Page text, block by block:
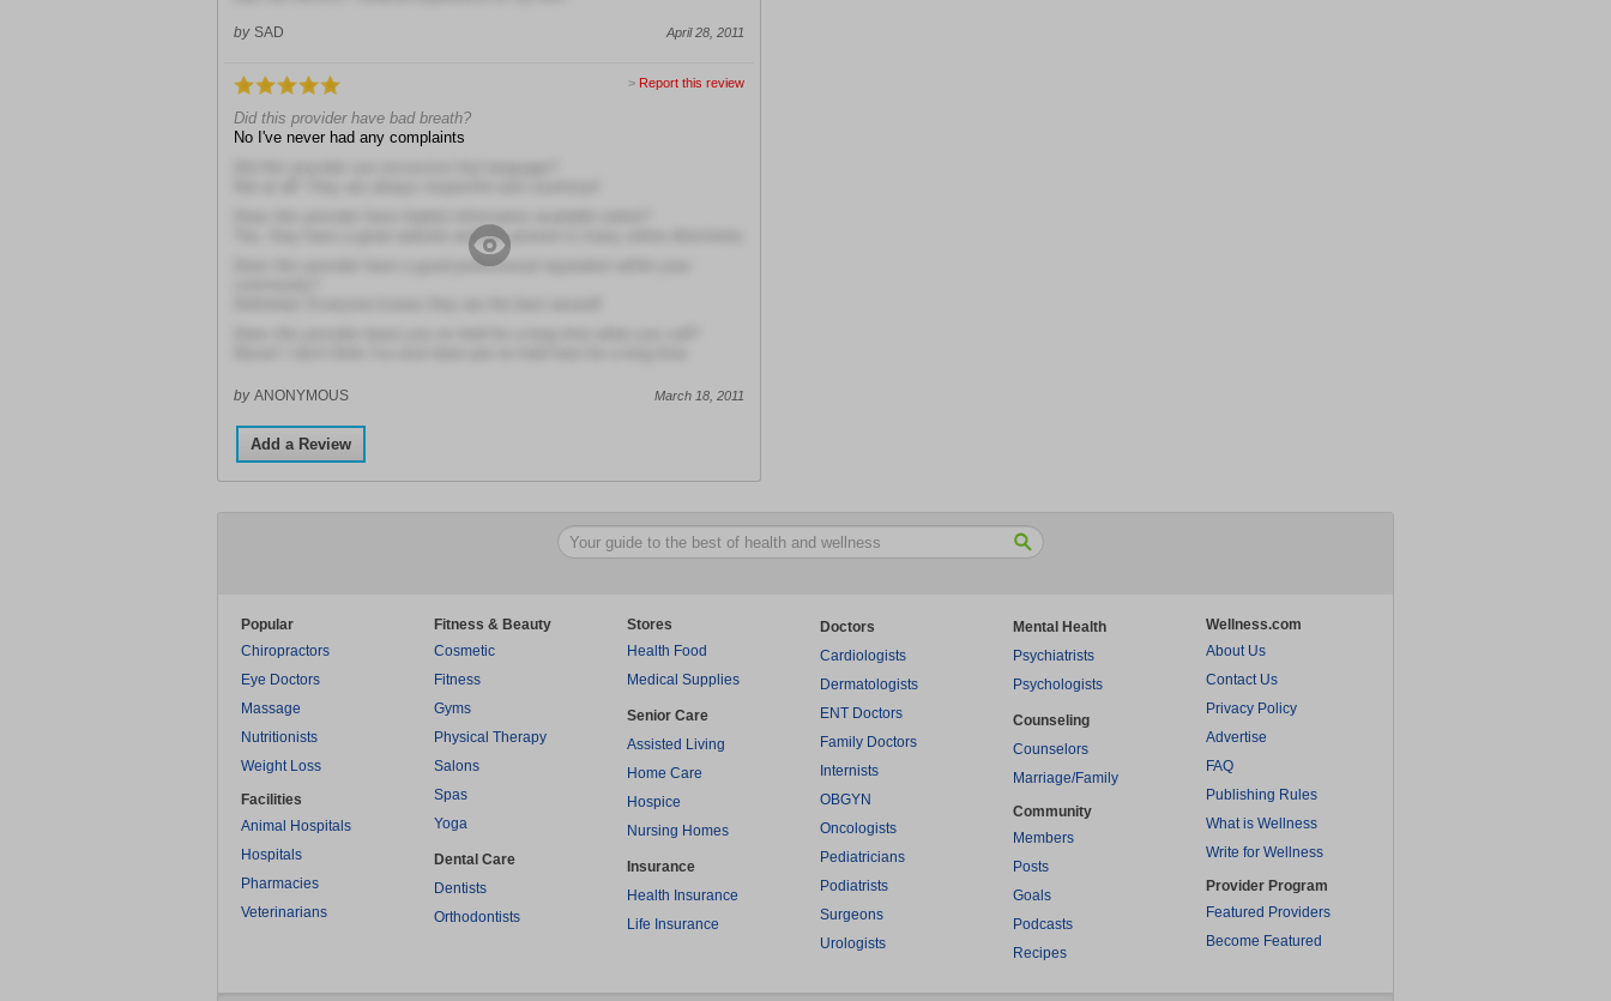
by SAD April 28, 2011
> Report this review
Did this provider have bad breath?
No I've never had any complaints
Yes, they have a great website and are present in many online directories
Does this provider have a good professional reputation within your
by ANONYMOUS March 18, 2011
Add a Review
Popular
Chiropractors
Eye Doctors
Massage
Nutritionists
Weight Loss
Facilities
Animal Hospitals
Hospitals
Pharmacies
Veterinarians
Fitness & Beauty
Cosmetic
Fitness
Gyms
Physical Therapy
Salons
Spas
Yoga
Dental Care
Dentists
Orthodontists
Stores
Health Food
Medical Supplies
Senior Care
Assisted Living
Home Care
Hospice
Nursing Homes
Insurance
Health Insurance
Life Insurance
Doctors
Cardiologists
Dermatologists
ENT Doctors
Family Doctors
Internists
OBGYN
Oncologists
Pediatricians
Podiatrists
Surgeons
Urologists
Mental Health
Psychiatrists
Psychologists
Counseling
Counselors
Marriage/Family
Community
Members
Posts
Goals
Podcasts
Recipes
Wellness.com
About Us
Contact Us
Privacy Policy
Advertise
FAQ
Publishing Rules
What is Wellness
Write for Wellness
Provider Program
Featured Providers
Become Featured